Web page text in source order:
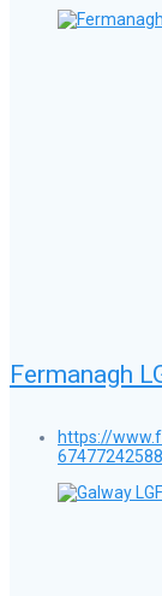
Fermanagh
https://